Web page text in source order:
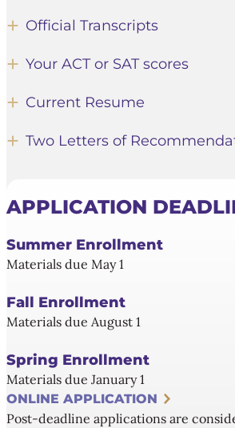
Official Transcripts
Your ACT or SAT scores
Current Resume
Two Letters of
APPLICATION
Summer Enrollment
Materials due May 1
Fall Enrollment
Materials due August 1
Spring Enrollment
Materials due January 1
ONLINE APPLICATION
Post-deadline applications are